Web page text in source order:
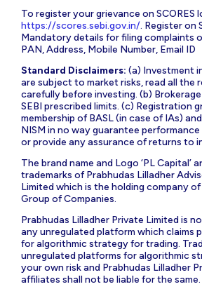
To register your grievance on SCORES
https://scores.sebi.gov.in/. Register on
Mandatory details for filing complaints
PAN, Address, Mobile Number, Email ID
Standard Disclaimers: (a) Investment
are subject to market risks, read all the
carefully before investing. (b)
SEBI prescribed limits. (c) Registration
membership of BASL (in case of IAs)
NISM in no way guarantee
or provide any assurance of returns to
The brand name and Logo ‘PL Capital’
trademarks of Prabhudas Lilladher
Limited which is the holding company
Group of Companies.
Prabhudas Lilladher Private Limited is
any unregulated platform which claims
for algorithmic strategy for trading.
unregulated platforms for algorithmic
your own risk and Prabhudas Lilladher
affiliates shall not be liable for the same.